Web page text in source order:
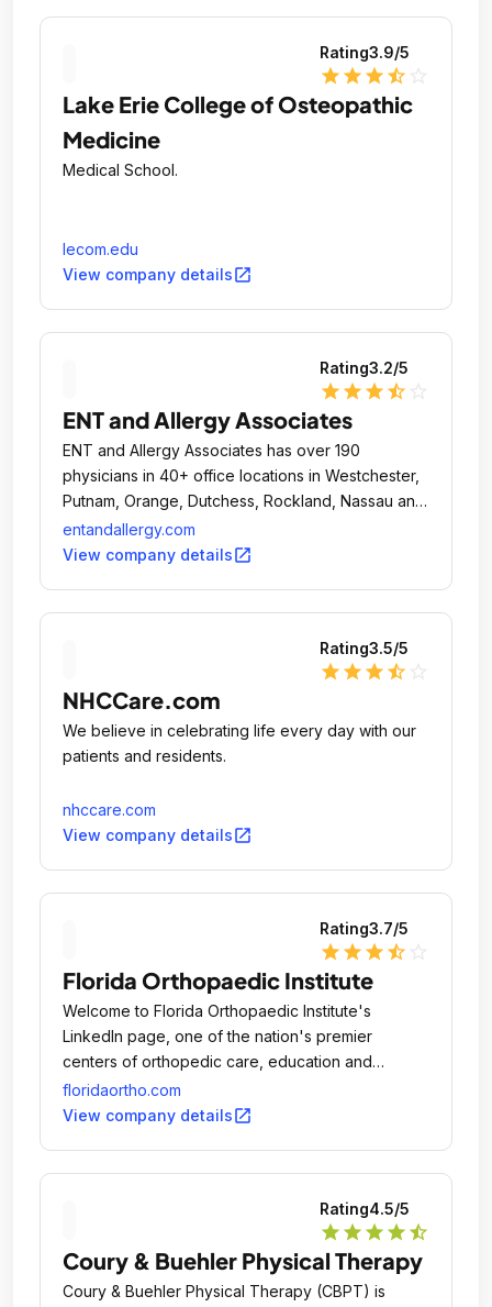
Rating3.9/5
star star star star_half
Lake Erie College of Osteopathic
Medicine
Medical School.
lecom.edu
View company detailsopen_in_new
Rating3.2/5
star star star star_half
ENT and Allergy Associates
ENT and Allergy Associates has over 190
physicians in 40+ office locations in Westchester,
Putnam, Orange, Dutchess, Rockland, Nassau and
Suffolk counties in Long Island, New York City,
northern New Jersey.
entandallergy.com
View company detailsopen_in_new
Rating3.5/5
star star star star_half
NHCCare.com
We believe in celebrating life every day with our
patients and residents.
nhccare.com
View company detailsopen_in_new
Rating3.7/5
star star star star_half
Florida Orthopaedic Institute
Welcome to Florida Orthopaedic Institute's
LinkedIn page, one of the nation's premier
centers of orthopedic care, education and
research.
floridaortho.com
View company detailsopen_in_new
Rating4.5/5
star star star star star_half
Coury & Buehler Physical Therapy
Coury & Buehler Physical Therapy (CBPT) is